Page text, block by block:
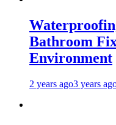
Bathroom
Environment
2 years ago3 years